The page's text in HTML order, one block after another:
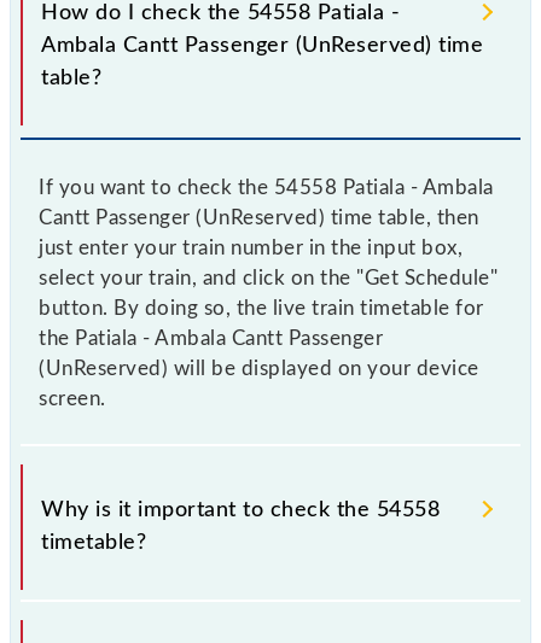
How do I check the 54558 Patiala -
Ambala Cantt Passenger (UnReserved) time
table?
If you want to check the 54558 Patiala - Ambala
Cantt Passenger (UnReserved) time table, then
just enter your train number in the input box,
select your train, and click on the "Get Schedule"
button. By doing so, the live train timetable for
the Patiala - Ambala Cantt Passenger
(UnReserved) will be displayed on your device
screen.
Why is it important to check the 54558
timetable?
It is important to check 54558 Patiala - Ambala